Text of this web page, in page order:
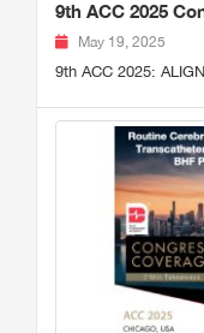
9th ACC 2025
May 19, 2025
9th ACC 2025: